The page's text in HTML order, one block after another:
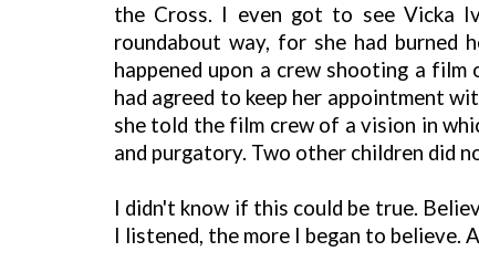
the Cross. I even got to see Vicka
roundabout way, for she had burned
happened upon a crew shooting a
had agreed to keep her appointment
she told the film crew of a vision in
and purgatory. Two other children did
I didn't know if this could be true.
I listened, the more I began to believe.